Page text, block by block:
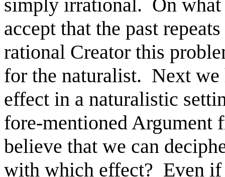
simply irrational. On what
accept that the past
rational Creator this
for the naturalist. Next we
effect in a naturalistic
fore-mentioned
believe that we can
with which effect? Even if